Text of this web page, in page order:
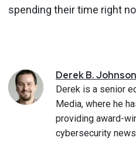
spending their time right
DerekB.Johnson
Derek is a senior
Media, where he
providing award-
cybersecurity